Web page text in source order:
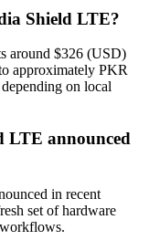
Shield LTE?
around $326 (USD)
approximately PKR
on local
LTE announced
in recent
set of hardware